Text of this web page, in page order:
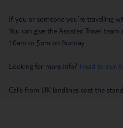
If you or someone you’re travelling
You can give the Assisted Travel
10am to 5pm on Sunday.
Looking for more info? Head to our
Calls from UK landlines cost the